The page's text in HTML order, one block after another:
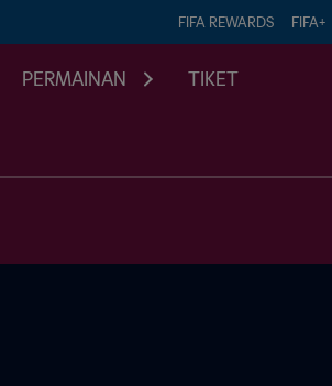
FIFA REWARDS FIFA+
PERMAINAN TIKET